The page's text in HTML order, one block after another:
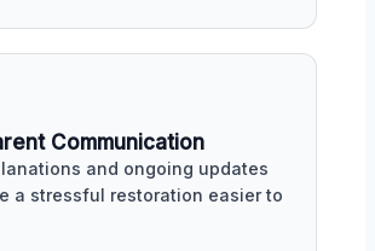
Communication
and ongoing updates
a stressful restoration easier to